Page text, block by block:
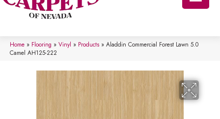
Home » Flooring » Vinyl » Products » Aladdin Commercial Forest Lawn 5.0
Camel AH125-222